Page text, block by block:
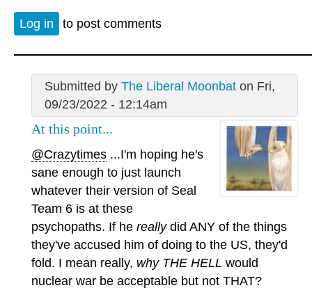
Log in to post comments
Submitted by The Liberal Moonbaton Fri,
09/23/2022 - 12:14am
At this point...
@Crazytimes ...I'm hoping he's
sane enough to just launch
whatever their version of Seal
Team 6 is at these
psychopaths. If he reallydid ANY of the things
they've accused him of doing to the US, they'd
fold. I mean really, why THE HELL would
nuclear war be acceptable but not THAT?